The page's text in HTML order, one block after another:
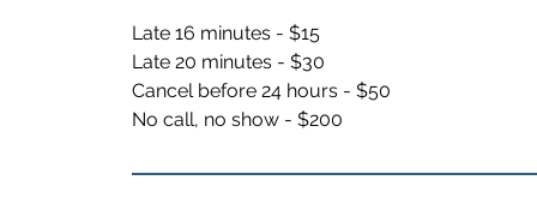
Late 16 minutes - $15
Late 20 minutes - $30
Cancel before 24 hours - $50
No call, no show - $200